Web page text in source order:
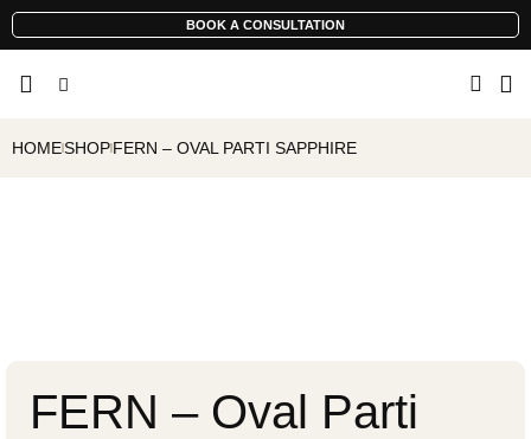
BOOK A CONSULTATION
HOMESHOPFERN – OVAL PARTI SAPPHIRE
FERN – Oval Parti